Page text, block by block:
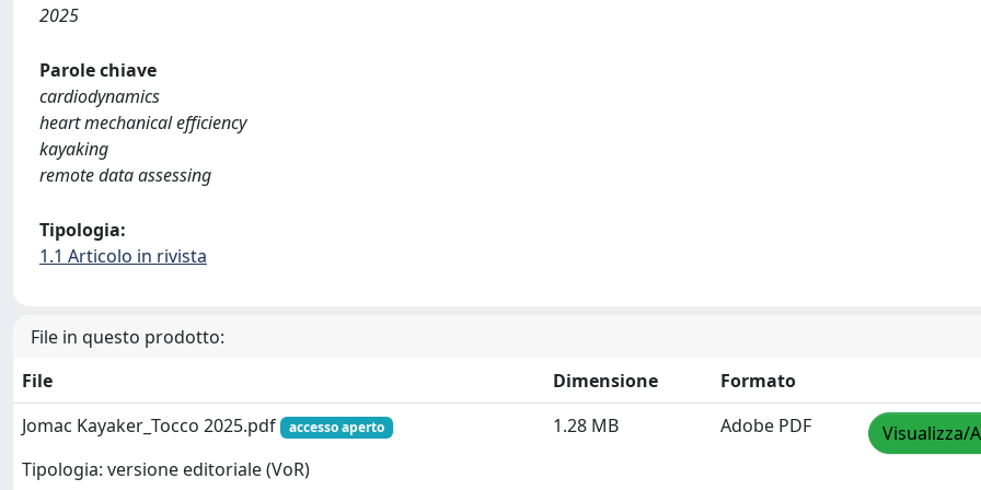
2025
Parole chiave
cardiodynamics
heart mechanical efficiency
kayaking
remote data assessing
Tipologia:
1.1 Articolo in rivista
File in questo prodotto:
File
Dimensione
Formato
Jomac Kayaker_Tocco 2025.pdf
accesso aperto
Tipologia: versione editoriale (VoR)
1.28 MB Adobe PDF Visualizza/